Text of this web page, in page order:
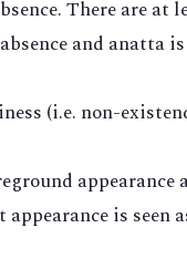
There are at
and anatta
(i.e. non-
appearance is seen